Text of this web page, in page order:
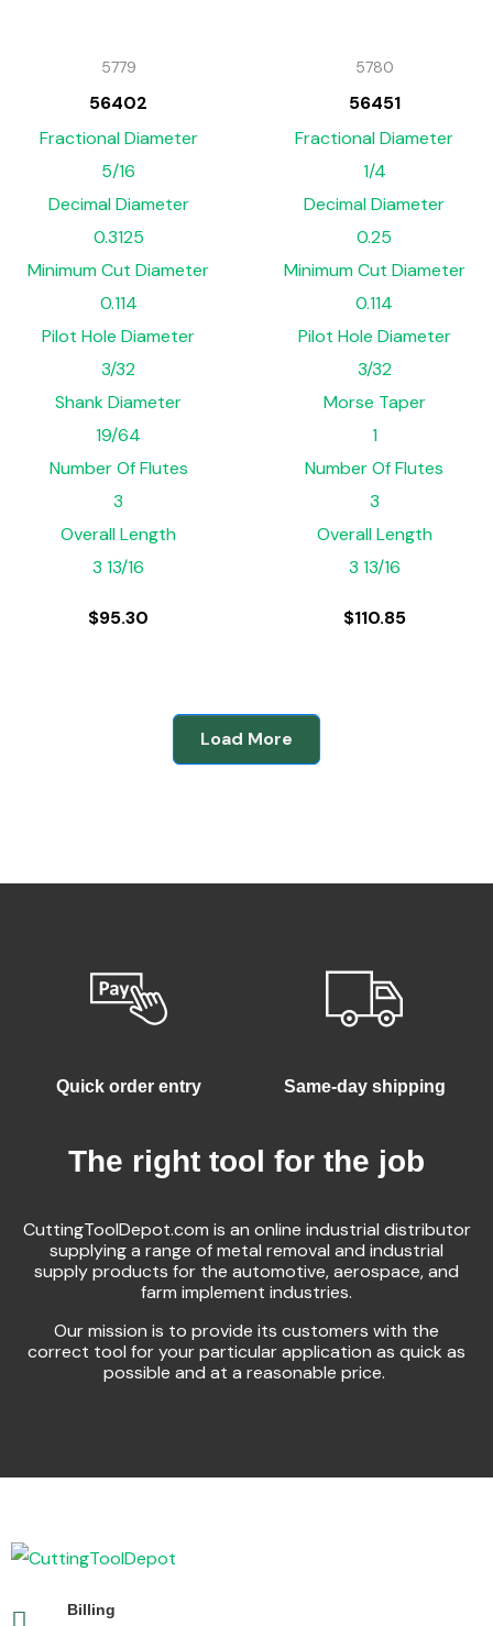
5779
56402
Fractional Diameter
5/16
Decimal Diameter
0.3125
Minimum Cut Diameter
0.114
Pilot Hole Diameter
3/32
Shank Diameter
19/64
Number Of Flutes
3
Overall Length
3 13/16
$95.30
5780
56451
Fractional Diameter
1/4
Decimal Diameter
0.25
Minimum Cut Diameter
0.114
Pilot Hole Diameter
3/32
Morse Taper
1
Number Of Flutes
3
Overall Length
3 13/16
$110.85
Load More
Quick order entry Same-day shipping
The right tool for the job
CuttingToolDepot.com is an online industrial distributor
supplying a range of metal removal and industrial
supply products for the automotive, aerospace, and
farm implement industries.
Our mission is to provide its customers with the
correct tool for your particular application as quick as
possible and at a reasonable price.
Billing